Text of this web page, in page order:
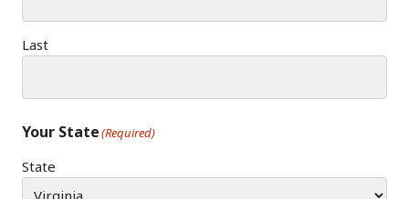
Last
Your State(Required)
State